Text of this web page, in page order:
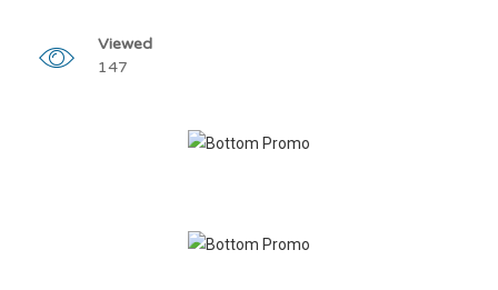
Viewed
147